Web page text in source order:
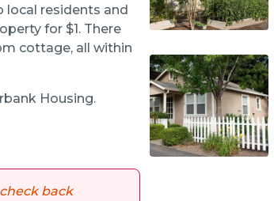
local residents and
for $1. There
cottage, all within
Housing.
back